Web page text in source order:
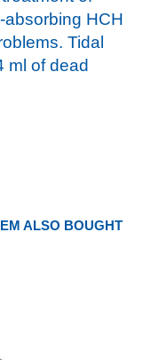
HCH
Tidal
ml of dead
ALSO BOUGHT